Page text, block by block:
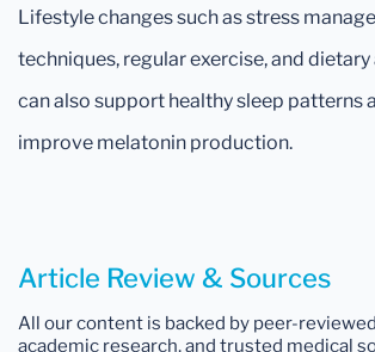
Lifestyle changes such as stress
techniques, regular exercise, and
can also support healthy sleep patterns
improve melatonin production.
Article Review & Sources
All our content is backed by peer-
academic research, and trusted medical